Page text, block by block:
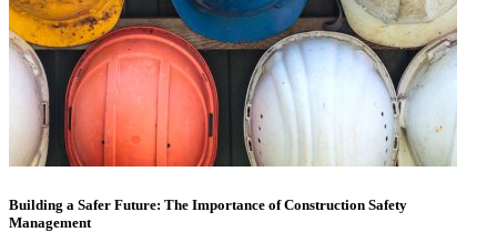
Building a Safer Future: The Importance of Construction Safety
Management